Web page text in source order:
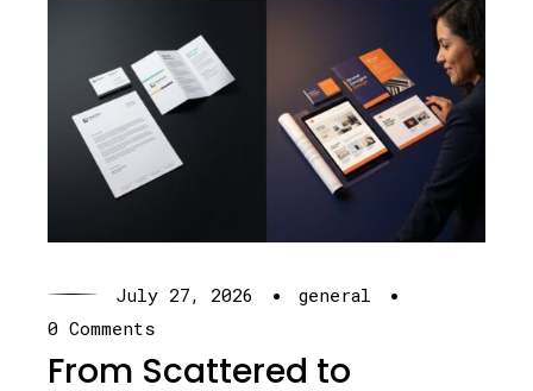
From Scattered to
July 27, 2026 · general ·
0 Comments